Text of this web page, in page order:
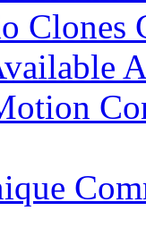
Clones